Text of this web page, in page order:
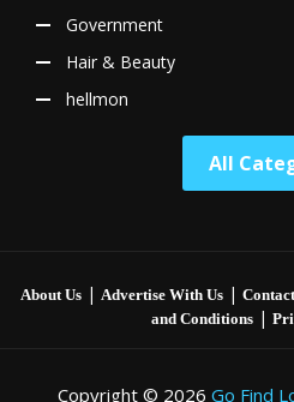
Government
Hair & Beauty
hellmon
All
About Us| Advertise With Us|
and Conditions|
Copyright © 2026 Go Find